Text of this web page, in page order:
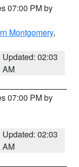
07:00 PM by
Montgomery,
Updated: 02:03
AM
07:00 PM by
Updated: 02:03
AM